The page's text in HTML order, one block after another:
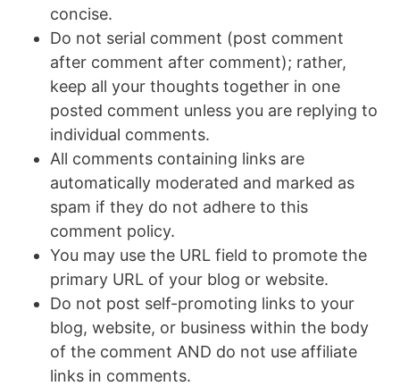
concise.
Do not serial comment (post comment
after comment after comment); rather,
keep all your thoughts together in one
posted comment unless you are replying to
individual comments.
All comments containing links are
automatically moderated and marked as
spam if they do not adhere to this
comment policy.
You may use the URL field to promote the
primary URL of your blog or website.
Do not post self-promoting links to your
blog, website, or business within the body
of the comment AND do not use affiliate
links in comments.